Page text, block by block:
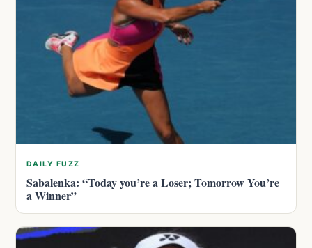
DAILY FUZZ
Sabalenka: “Today you’re a Loser; Tomorrow You’re
a Winner”